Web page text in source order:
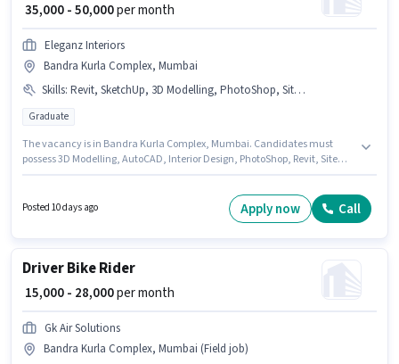
₹ 35,000 - 50,000per month
Eleganz Interiors
Bandra Kurla Complex, Mumbai
Skills: Revit, SketchUp, 3D Modelling, PhotoShop, Site Survey, Interior Design, AutoCAD
Graduate
The vacancy is in Bandra Kurla Complex, Mumbai. Candidates must
possess 3D Modelling, AutoCAD, Interior Design, PhotoShop, Revit, Site
category. This position comes with a Fixed pay setup. This role is open to
candidates with up to 4 - 6+ years of experience and monthly earning will
Posted 10 days ago Apply now Call
Driver Bike Rider
₹ 15,000 - 28,000per month
Gk Air Solutions
Bandra Kurla Complex, Mumbai (Field job)